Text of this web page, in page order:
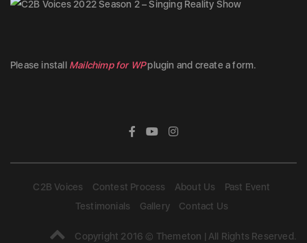
Please install Mailchimp for WPplugin and create a form.
C2B Voices Contest Process About Us
Past Event
Testimonials
Gallery Contact Us
Copyright 2016 © Themeton | All Rights Reserved.